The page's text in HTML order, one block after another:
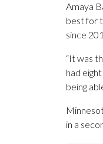
Amaya
best for
since
“It was
had
being
in a